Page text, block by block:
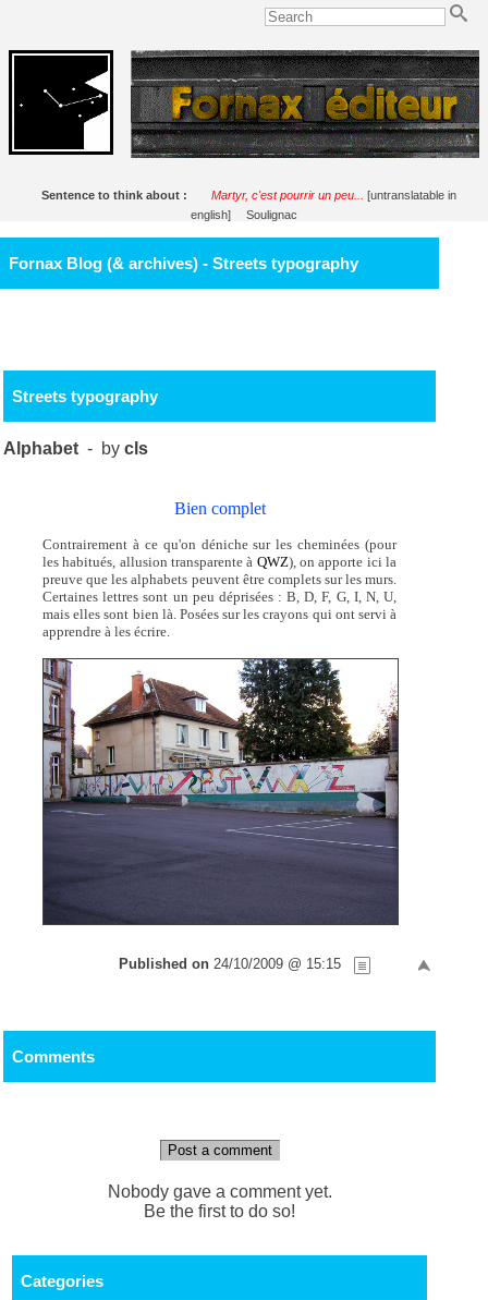
Sentence to think about : Martyr, c'est pourrir un peu...
[untranslatable in
english]
Soulignac
Fornax Blog (& archives) - Streets typography
Streets typography
Alphabet - bycls
Bien complet
Contrairement à ce qu'on déniche sur les cheminées (pour
les habitués, allusion transparente à QWZ), on apporte ici la
preuve que les alphabets peuvent être complets sur les murs.
Certaines lettres sont un peu déprisées : B, D, F, G, I, N, U,
mais elles sont bien là. Posées sur les crayons qui ont servi à
apprendre à les écrire.
Published on 24/10/2009 @ 15:15
Comments
Post a comment
Nobody gave a comment yet.
Be the first to do so!
Categories